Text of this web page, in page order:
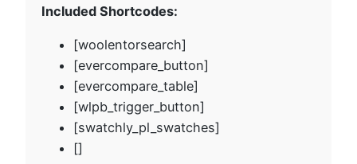
Included Shortcodes:
[woolentorsearch]
[evercompare_button]
[evercompare_table]
[wlpb_trigger_button]
[swatchly_pl_swatches]
[]